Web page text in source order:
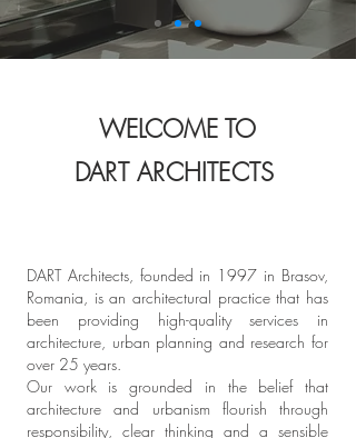
WELCOME TO
DART ARCHITECTS
DART Architects, founded in 1997 in Brasov,
Romania, is an architectural practice that has
been providing high-quality services in
architecture, urban planning and research for
over 25 years.
Our work is grounded in the belief that
architecture and urbanism flourish through
responsibility, clear thinking and a sensible